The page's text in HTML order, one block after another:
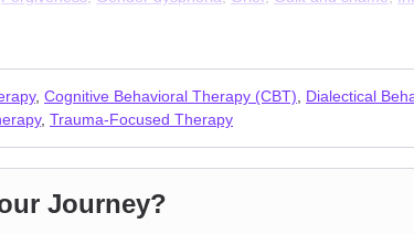
, Cognitive Behavioral Therapy (CBT) Dialectical
, Trauma-Focused Therapy
Journey?